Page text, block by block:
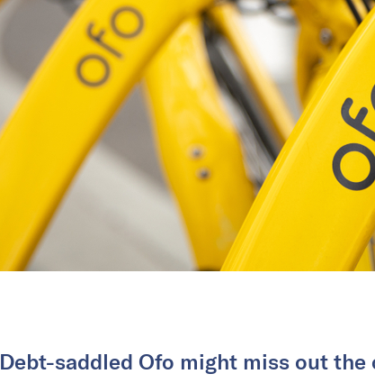
Debt-saddled Ofo might miss out